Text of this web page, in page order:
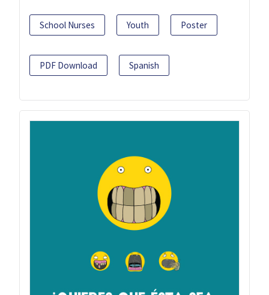
School Nurses Youth Poster
PDF Download Spanish